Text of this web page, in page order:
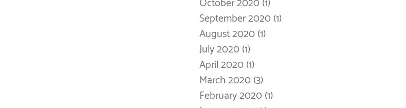
September 2020 (1)
August 2020 (1)
July 2020 (1)
April 2020 (1)
March 2020 (3)
February 2020 (1)